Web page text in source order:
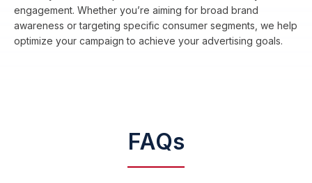
engagement. Whether you’re aiming for broad brand
awareness or targeting specific consumer segments, we help
optimize your campaign to achieve your advertising goals.
FAQs